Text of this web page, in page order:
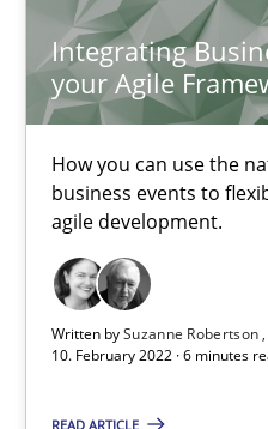
Integrating
your Agile
How you can use the
business events to
agile development.
Written bySuzanne Robertson
10. February 2022 · 6 minutes
READ ARTICLE
Integrating Business
How you can use the
Cross-discipline Methods
Suzanne Robertson